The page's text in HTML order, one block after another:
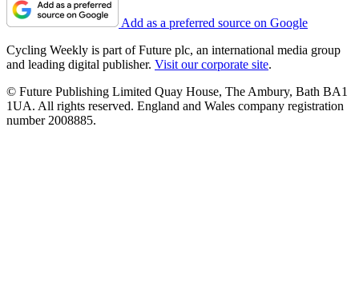
Add as a preferred source on Google
Cycling Weekly is part of Future plc, an international media group
and leading digital publisher. Visit our corporate site.
© Future Publishing Limited Quay House, The Ambury, Bath BA1
1UA. All rights reserved. England and Wales company registration
number 2008885.